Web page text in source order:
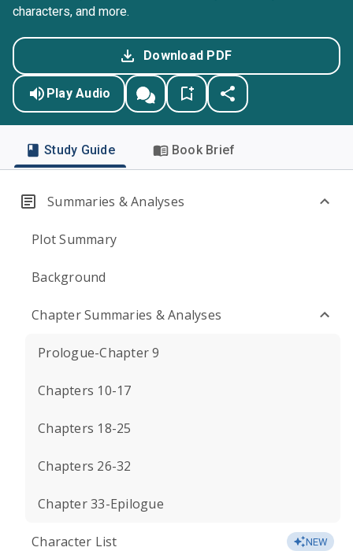
characters, and more.
Download PDF
Play Audio
Study Guide Book Brief
Summaries & Analyses
Plot Summary
Background
Chapter Summaries & Analyses
Prologue-Chapter 9
Chapters 10-17
Chapters 18-25
Chapters 26-32
Chapter 33-Epilogue
Character List NEW